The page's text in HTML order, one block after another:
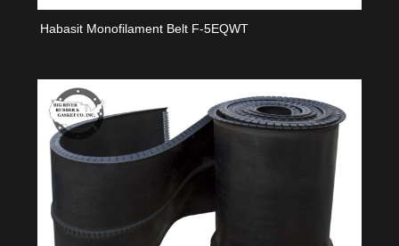
Habasit Monofilament Belt F-5EQWT